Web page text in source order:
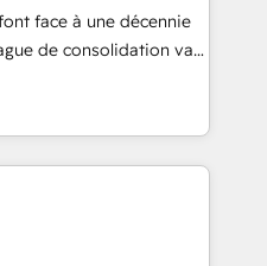
financial services
in Johannesburg, Cape
Gemini and
Award - Platform
Impact Award -
face à une décennie
de consolidation va
survivront les
transformation. Le
savent que l'IA est
57% n'ont aucune
même pas leurs
: conscience